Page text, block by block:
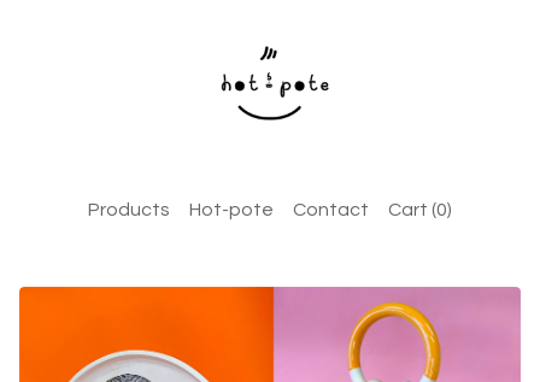
Products Hot-pote Contact Cart (0)